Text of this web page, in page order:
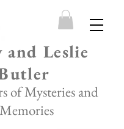
and Leslie
of Mysteries and
Memories